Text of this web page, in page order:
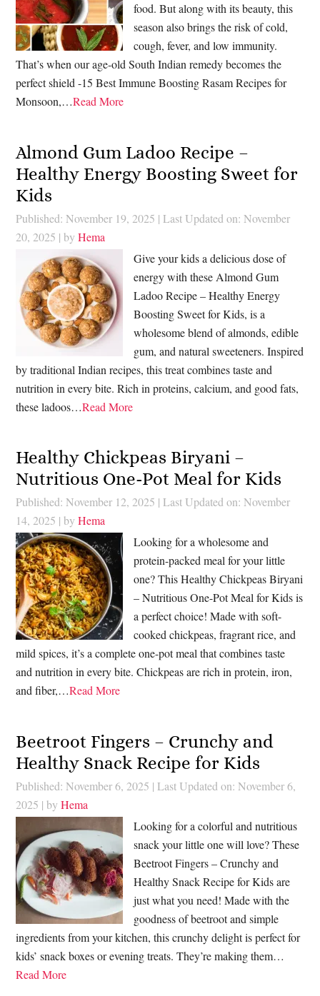
food. But along with its beauty, this
season also brings the risk of cold,
cough, fever, and low immunity.
That’s when our age-old South Indian remedy becomes the
perfect shield -15 Best Immune Boosting Rasam Recipes for
Monsoon,…Read More
Almond Gum Ladoo Recipe –
Healthy Energy Boosting Sweet for
Kids
Published: November 19, 2025 | Last Updated on: November
20, 2025 | byHema
Give your kids a delicious dose of
energy with these Almond Gum
Ladoo Recipe – Healthy Energy
Boosting Sweet for Kids, is a
wholesome blend of almonds, edible
gum, and natural sweeteners. Inspired
by traditional Indian recipes, this treat combines taste and
nutrition in every bite. Rich in proteins, calcium, and good fats,
these ladoos…Read More
Healthy Chickpeas Biryani –
Nutritious One-Pot Meal for Kids
Published: November 12, 2025 | Last Updated on: November
14, 2025 | byHema
Looking for a wholesome and
protein-packed meal for your little
one? This Healthy Chickpeas Biryani
– Nutritious One-Pot Meal for Kids is
a perfect choice! Made with soft-
cooked chickpeas, fragrant rice, and
mild spices, it’s a complete one-pot meal that combines taste
and nutrition in every bite. Chickpeas are rich in protein, iron,
and fiber,…Read More
Beetroot Fingers – Crunchy and
Healthy Snack Recipe for Kids
Published: November 6, 2025 | Last Updated on: November 6,
2025 | byHema
Looking for a colorful and nutritious
snack your little one will love? These
Beetroot Fingers – Crunchy and
Healthy Snack Recipe for Kids are
just what you need! Made with the
goodness of beetroot and simple
ingredients from your kitchen, this crunchy delight is perfect for
kids’ snack boxes or evening treats. They’re making them…
Read More